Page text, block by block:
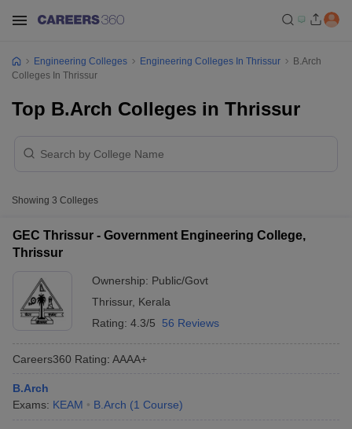
Engineering Colleges Engineering Colleges In Thrissur
B.Arch
Colleges In Thrissur
Top B.Arch Colleges in Thrissur
Showing 3 Colleges
GEC Thrissur - Government Engineering College,
Thrissur
Ownership: Public/Govt
Thrissur, Kerala
Rating: 4.3/5 56 Reviews
Careers360 Rating: AAAA+
B.Arch
Exams: KEAM B.Arch (1 Course)